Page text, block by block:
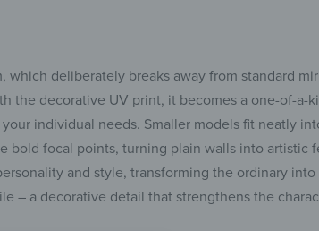
deliberately breaks away from standard
decorative UV print, it becomes a one-of-a-
individual needs. Smaller models fit neatly
focal points, turning plain walls into artistic
and style, transforming the ordinary
– a decorative detail that strengthens the